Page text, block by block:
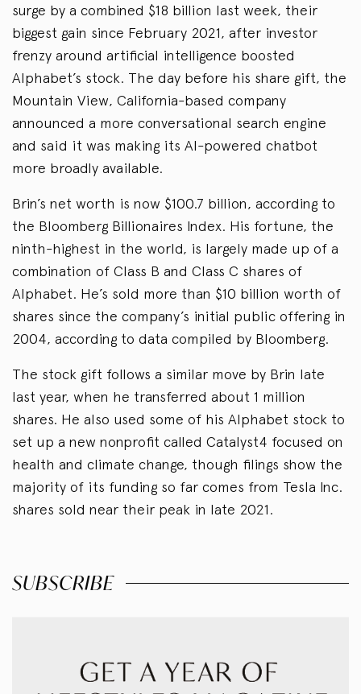
surge by a combined $18 billion last week, their
biggest gain since February 2021, after investor
frenzy around artificial intelligence boosted
Alphabet’s stock. The day before his share gift, the
Mountain View, California-based company
announced a more conversational search engine
and said it was making its AI-powered chatbot
more broadly available.
Brin’s net worth is now $100.7 billion, according to
the Bloomberg Billionaires Index. His fortune, the
ninth-highest in the world, is largely made up of a
combination of Class B and Class C shares of
Alphabet. He’s sold more than $10 billion worth of
shares since the company’s initial public offering in
2004, according to data compiled by Bloomberg.
The stock gift follows a similar move by Brin late
last year, when he transferred about 1 million
shares. He also used some of his Alphabet stock to
set up a new nonprofit called Catalyst4 focused on
health and climate change, though filings show the
majority of its funding so far comes from Tesla Inc.
shares sold near their peak in late 2021.
SUBSCRIBE